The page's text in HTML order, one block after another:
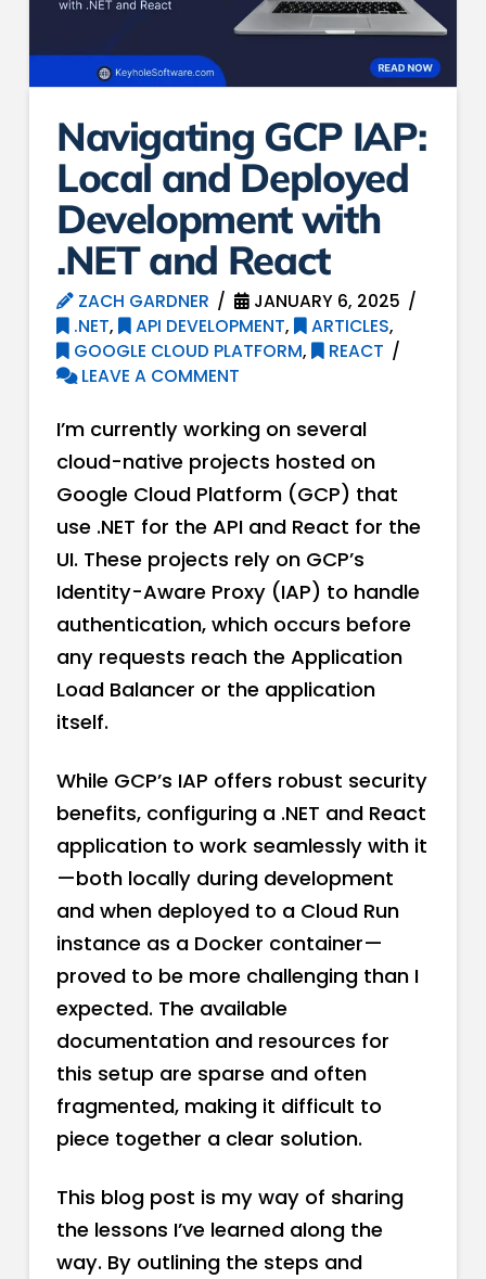
Navigating GCP IAP:
Local and Deployed
Development with
.NET and React
ZACH GARDNER
JANUARY 6, 2025
.NET, API DEVELOPMENT, ARTICLES,
GOOGLE CLOUD PLATFORM,
REACT
LEAVE A COMMENT
I’m currently working on several
cloud-native projects hosted on
Google Cloud Platform (GCP) that
use .NET for the API and React for the
UI. These projects rely on GCP’s
Identity-Aware Proxy (IAP) to handle
authentication, which occurs before
any requests reach the Application
Load Balancer or the application
itself.
While GCP’s IAP offers robust security
benefits, configuring a .NET and React
application to work seamlessly with it
—both locally during development
and when deployed to a Cloud Run
instance as a Docker container—
proved to be more challenging than I
expected. The available
documentation and resources for
this setup are sparse and often
fragmented, making it difficult to
piece together a clear solution.
This blog post is my way of sharing
the lessons I’ve learned along the
way. By outlining the steps and